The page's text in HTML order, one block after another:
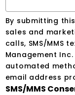
By submitting
sales and
calls, SMS/MMS
Management
automated
email address
SMS/MMS